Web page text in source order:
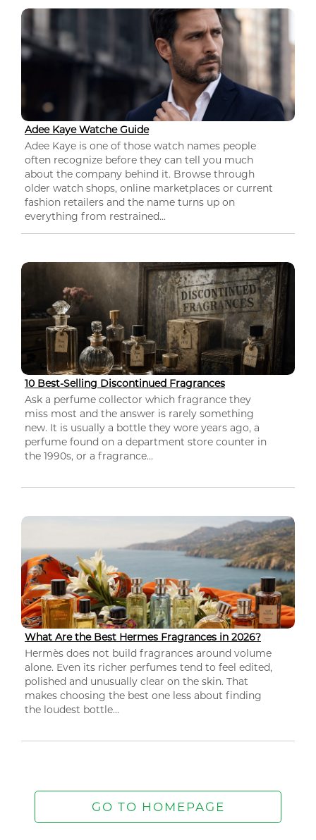
Adee Kaye Watche Guide
Adee Kaye is one of those watch names people
often recognize before they can tell you much
about the company behind it. Browse through
older watch shops, online marketplaces or current
fashion retailers and the name turns up on
everything from restrained...
10 Best-Selling Discontinued Fragrances
Ask a perfume collector which fragrance they
miss most and the answer is rarely something
new. It is usually a bottle they wore years ago, a
perfume found on a department store counter in
the 1990s, or a fragrance...
What Are the Best Hermes Fragrances in 2026?
Hermès does not build fragrances around volume
alone. Even its richer perfumes tend to feel edited,
polished and unusually clear on the skin. That
makes choosing the best one less about finding
the loudest bottle...